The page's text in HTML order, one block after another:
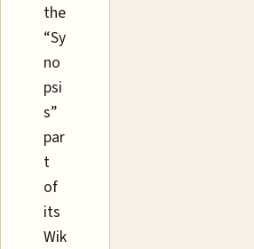
the
“Sy
no
psi
s”
par
t
of
its
Wik